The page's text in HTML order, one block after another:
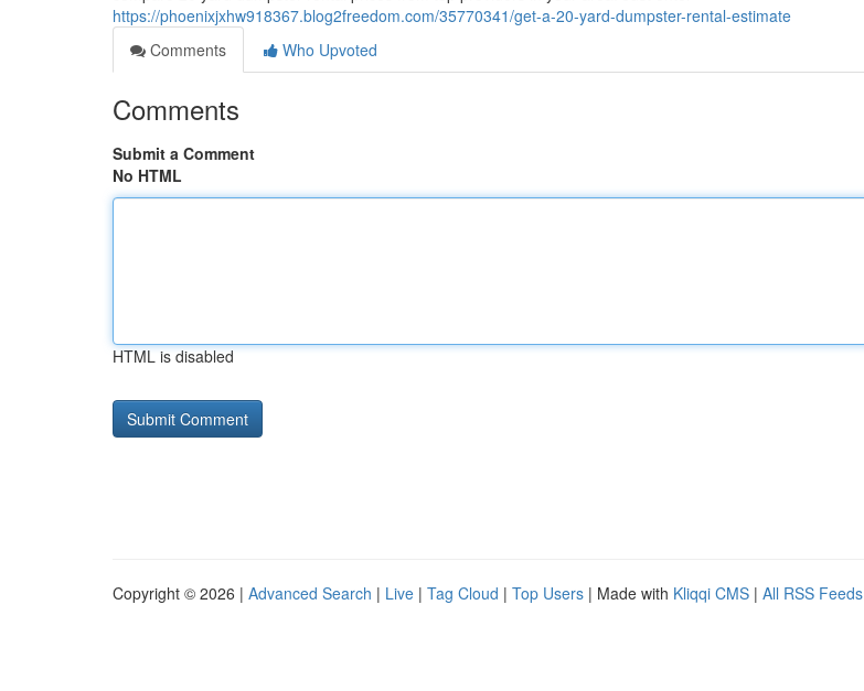
https://phoenixjxhw918367.blog2freedom.com/35770341/get-a-20-yard-dumpster-rental-estimate
Comments
Who Upvoted
Comments
Submit a Comment
No HTML
HTML is disabled
Copyright © 2026 | Advanced Search | Live | Tag Cloud | Top Users | Made with Kliqqi CMS | All RSS Feeds